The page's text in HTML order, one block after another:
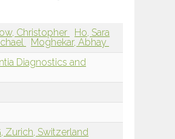
Christopher
Ho, Sara
Moghekar, Abhay
Diagnostics and
Zurich, Switzerland